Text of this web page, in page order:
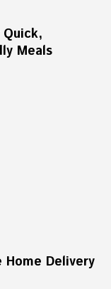
Meals
Delivery